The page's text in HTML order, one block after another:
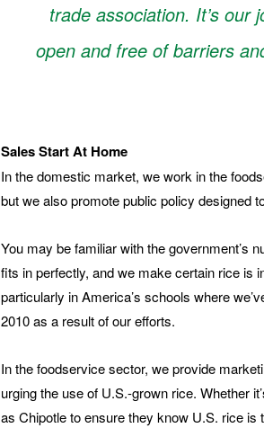
trade association. It’s our
open and free of barriers
Sales Start At Home
In the domestic market, we work in the
but we also promote public policy designed
You may be familiar with the government’s
fits in perfectly, and we make certain rice is
particularly in America’s schools where
2010 as a result of our efforts.
In the foodservice sector, we provide
urging the use of U.S.-grown rice. Whether
as Chipotle to ensure they know U.S. rice is